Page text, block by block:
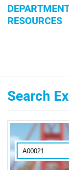
Skip to main
RESOURCES
YOU ARE
Search